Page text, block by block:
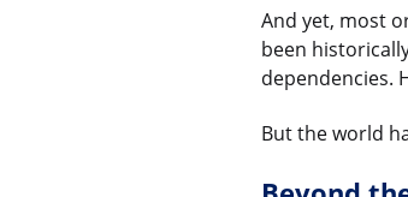
And yet, most
been
dependencies.
But the world